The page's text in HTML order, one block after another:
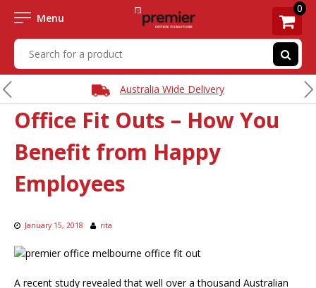
Menu
0
Australia Wide Delivery
Office Fit Outs – How You
Benefit from Happy
Employees
January 15, 2018 rita
A recent study revealed that well over a thousand Australian